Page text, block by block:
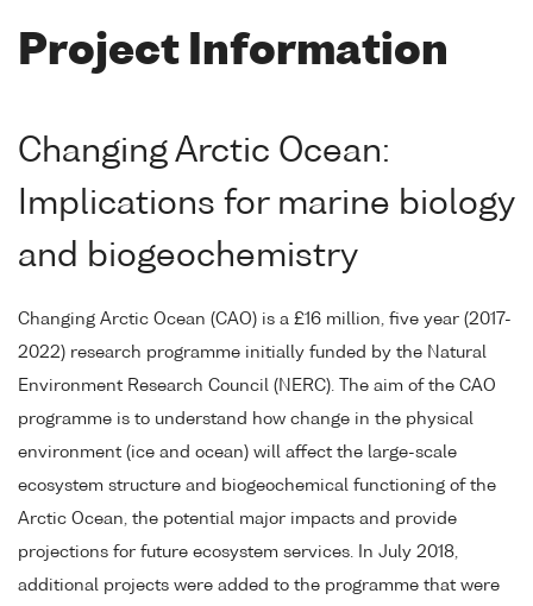
Project Information
Changing Arctic Ocean:
Implications for marine biology
and biogeochemistry
Changing Arctic Ocean (CAO) is a £16 million, five year (2017-
2022) research programme initially funded by the Natural
Environment Research Council (NERC). The aim of the CAO
programme is to understand how change in the physical
environment (ice and ocean) will affect the large-scale
ecosystem structure and biogeochemical functioning of the
Arctic Ocean, the potential major impacts and provide
projections for future ecosystem services. In July 2018,
additional projects were added to the programme that were